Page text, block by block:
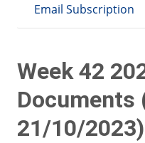
Email Subscription
Week 42
Documents
21/10/2023)